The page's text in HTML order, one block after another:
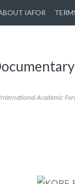
IAFOR
Academic